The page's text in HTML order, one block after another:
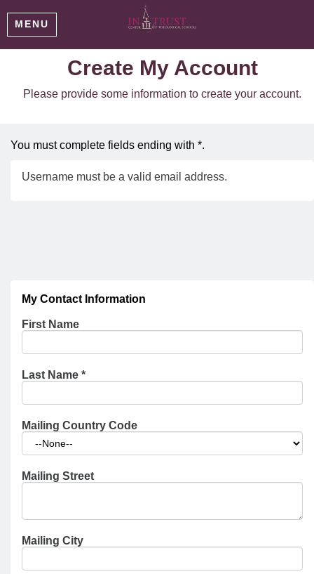
MENU
Create My Account
Please provide some information to create your account.
You must complete fields ending with *.
Username must be a valid email address.
My Contact Information
First Name
Last Name *
Mailing Country Code
Mailing Street
Mailing City